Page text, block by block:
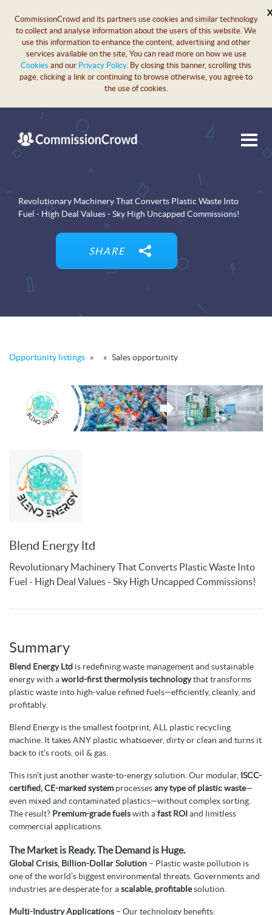
CommissionCrowd and its partners use cookies and similar technology
to collect and analyse information about the users of this website. We
use this information to enhance the content, advertising and other
services available on the site, You can read more on how we use
Cookies and our Privacy Policy. By closing this banner, scrolling this
page, clicking a link or continuing to browse otherwise, you agree to
the use of cookies.
X
Revolutionary Machinery That Converts Plastic Waste Into
Fuel - High Deal Values - Sky High Uncapped Commissions!
SHARE
Opportunity listings » » Sales opportunity
Blend Energy ltd
Revolutionary Machinery That Converts Plastic Waste Into
Fuel - High Deal Values - Sky High Uncapped Commissions!
Summary
Blend Energy Ltd is redefining waste management and sustainable
energy with aworld-first thermolysis technologythat transforms
plastic waste into high-value refined fuels—efficiently, cleanly, and
profitably.
Blend Energy is the smallest footprint, ALL plastic recycling
machine. It takes ANY plastic whatsoever, dirty or clean and turns it
back to it’s roots, oil & gas.
This isn’t just another waste-to-energy solution. Our modular, ISCC-
certified, CE-marked systemprocessesany type of plastic waste—
even mixed and contaminated plastics—without complex sorting.
The result? Premium-grade fuelswith afast ROIand limitless
commercial applications.
The Market is Ready. The Demand is Huge.
Global Crisis, Billion-Dollar Solution – Plastic waste pollution is
one of the world’s biggest environmental threats. Governments and
industries are desperate for ascalable, profitablesolution.
Multi-Industry Applications – Our technology benefits: